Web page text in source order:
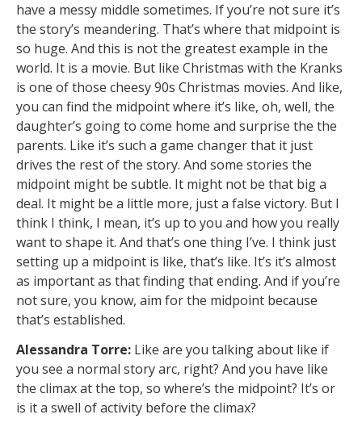
have a messy middle sometimes. If you’re not sure it’s
the story’s meandering. That’s where that midpoint is
so huge. And this is not the greatest example in the
world. It is a movie. But like Christmas with the Kranks
is one of those cheesy 90s Christmas movies. And like,
you can find the midpoint where it’s like, oh, well, the
daughter’s going to come home and surprise the the
parents. Like it’s such a game changer that it just
drives the rest of the story. And some stories the
midpoint might be subtle. It might not be that big a
deal. It might be a little more, just a false victory. But I
think I think, I mean, it’s up to you and how you really
want to shape it. And that’s one thing I’ve. I think just
setting up a midpoint is like, that’s like. It’s it’s almost
as important as that finding that ending. And if you’re
not sure, you know, aim for the midpoint because
that’s established.
Alessandra Torre: Like are you talking about like if
you see a normal story arc, right? And you have like
the climax at the top, so where’s the midpoint? It’s or
is it a swell of activity before the climax?